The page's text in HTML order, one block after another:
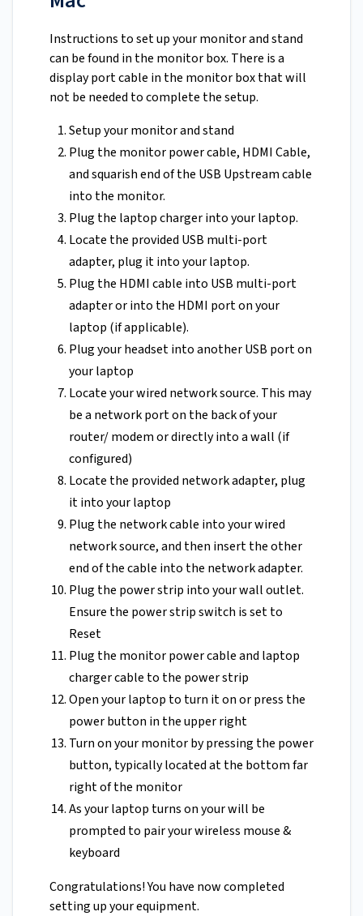
Instructions to set up your monitor and stand
can be found in the monitor box. There is a
display port cable in the monitor box that will
not be needed to complete the setup.
Setup your monitor and stand
Plug the monitor power cable, HDMI Cable,
and squarish end of the USB Upstream cable
into the monitor.
Plug the laptop charger into your laptop.
Locate the provided USB multi-port
adapter, plug it into your laptop.
Plug the HDMI cable into USB multi-port
adapter or into the HDMI port on your
laptop (if applicable).
Plug your headset into another USB port on
your laptop
Locate your wired network source. This may
be a network port on the back of your
router/ modem or directly into a wall (if
configured)
Locate the provided network adapter, plug
it into your laptop
Plug the network cable into your wired
network source, and then insert the other
end of the cable into the network adapter.
Plug the power strip into your wall outlet.
Ensure the power strip switch is set to
Reset
Plug the monitor power cable and laptop
charger cable to the power strip
Open your laptop to turn it on or press the
power button in the upper right
Turn on your monitor by pressing the power
button, typically located at the bottom far
right of the monitor
As your laptop turns on your will be
prompted to pair your wireless mouse &
keyboard
Congratulations! You have now completed
setting up your equipment.